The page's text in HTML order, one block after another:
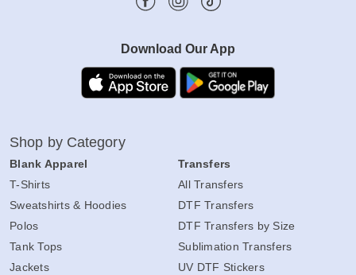
Download Our App
Shop by Category
Blank Apparel
T-Shirts
Sweatshirts & Hoodies
Polos
Tank Tops
Jackets
Transfers
All Transfers
DTF Transfers
DTF Transfers by Size
Sublimation Transfers
UV DTF Stickers